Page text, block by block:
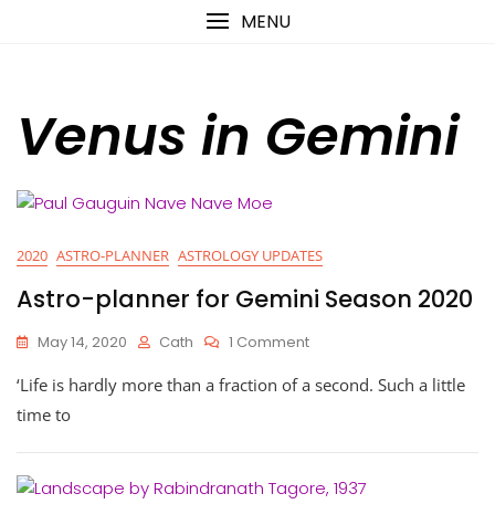
MENU
Venus in Gemini
2020 ASTRO-PLANNER ASTROLOGY UPDATES
Astro-planner for Gemini Season 2020
May 14, 2020 Cath 1 CommentOn
Planner
Season
‘Life is hardly more than a fraction of a second. Such a little
time to